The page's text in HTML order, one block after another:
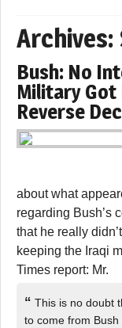
Archives:
Bush: No
Military Got
Reverse
about what
regarding Bush’s
that he really
keeping the Iraqi
Times report: Mr.
“ This is no doubt
to come from Bush